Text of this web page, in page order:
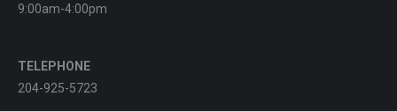
9:00am-4:00pm
TELEPHONE
204-925-5723